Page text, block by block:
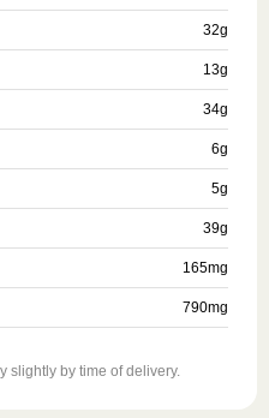
32g
13g
34g
6g
5g
39g
165mg
790mg
slightly by time of delivery.